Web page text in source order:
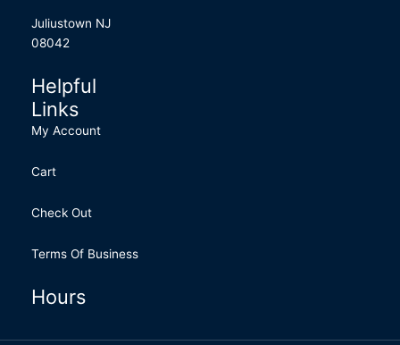
Juliustown NJ
08042
Helpful
Links
My Account
Cart
Check Out
Terms Of Business
Hours